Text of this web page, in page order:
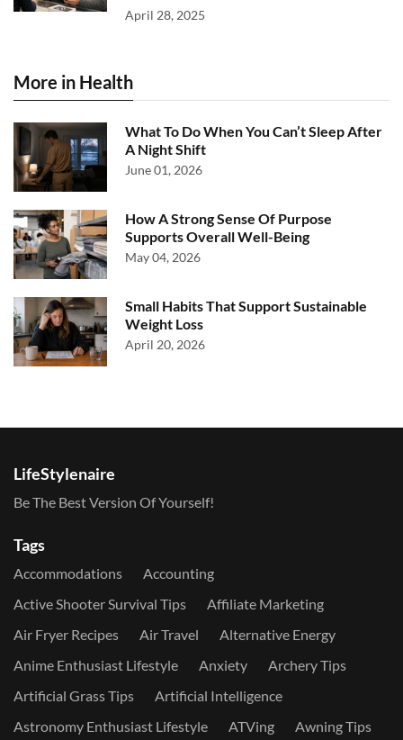
April 28, 2025
More in Health
What To Do When You Can’t Sleep After
A Night Shift
June 01, 2026
How A Strong Sense Of Purpose
Supports Overall Well-Being
May 04, 2026
Small Habits That Support Sustainable
Weight Loss
April 20, 2026
LifeStylenaire
Be The Best Version Of Yourself!
Tags
Accommodations
Accounting
Active Shooter Survival Tips
Affiliate Marketing
Air Fryer Recipes
Air Travel
Alternative Energy
Anime Enthusiast Lifestyle
Anxiety
Archery Tips
Artificial Grass Tips
Artificial Intelligence
Astronomy Enthusiast Lifestyle
ATVing
Awning Tips